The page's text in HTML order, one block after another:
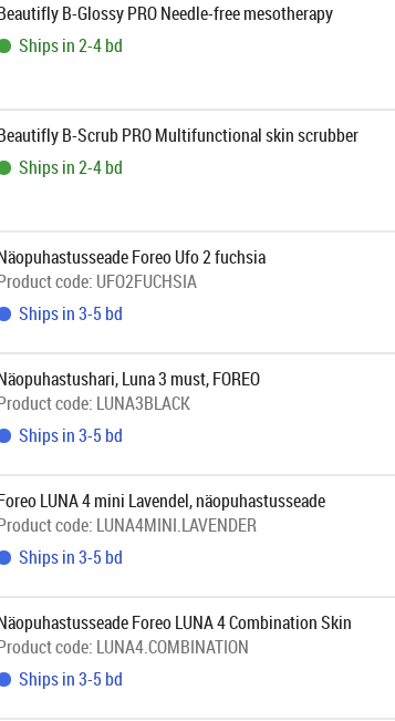
B-Glossy PRO Needle-free mesotherapy
Ships in 2-4 bd
B-Scrub PRO Multifunctional skin scrubber
Ships in 2-4 bd
Foreo Ufo 2 fuchsia
code: UFO2FUCHSIA
Ships in 3-5 bd
Luna 3 must, FOREO
code: LUNA3BLACK
Ships in 3-5 bd
LUNA 4 mini Lavendel, näopuhastusseade
code: LUNA4MINI.LAVENDER
Ships in 3-5 bd
Foreo LUNA 4 Combination Skin
code: LUNA4.COMBINATION
Ships in 3-5 bd